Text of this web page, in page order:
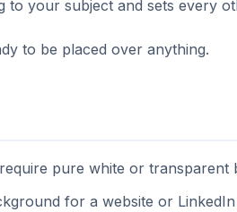
to your subject and sets every
to be placed over anything.
pure white or transparent
for a website or LinkedIn